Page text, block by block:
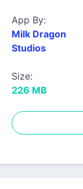
App By:
Milk Dragon
Studios
Size:
226 MB